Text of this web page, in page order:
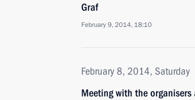
Graf
February 9, 2014, 18:10
February 8, 2014, Saturday
Meeting with the